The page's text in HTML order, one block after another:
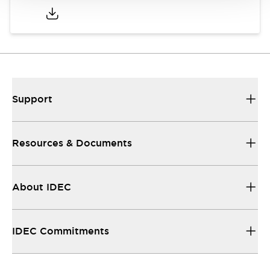
Support
Resources & Documents
About IDEC
IDEC Commitments